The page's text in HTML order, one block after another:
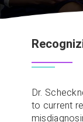
Dr.
to current